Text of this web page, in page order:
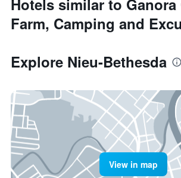
Hotels similar to Ganora
Farm, Camping and
Explore Nieu-Bethesda
View in map